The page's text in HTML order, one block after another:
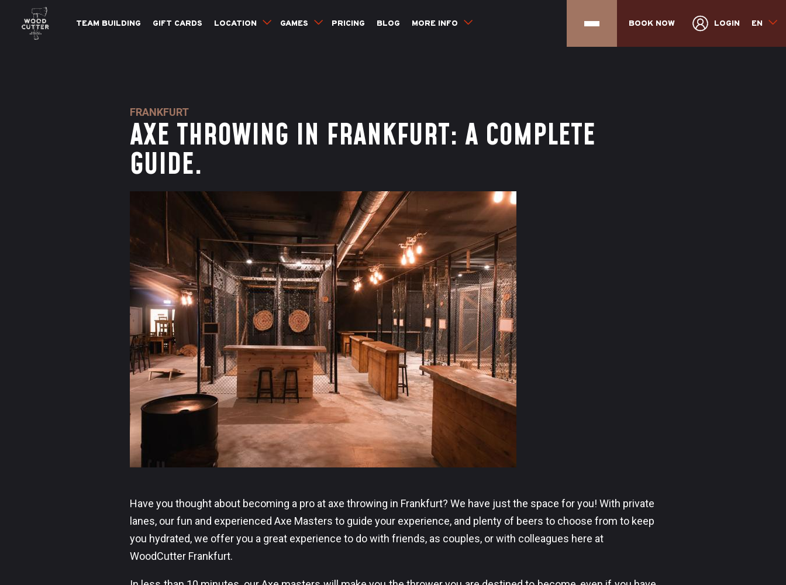
TEAM BUILDING GIFT CARDS LOCATION GAMES PRICING BLOG MORE INFO BOOK NOW LOGIN EN
FRANKFURT
AXE THROWING IN FRANKFURT: A COMPLETE
GUIDE.
Have you thought about becoming a pro at axe throwing in Frankfurt? We have just the space for you! With private
lanes, our fun and experienced Axe Masters to guide your experience, and plenty of beers to choose from to keep
you hydrated, we offer you a great experience to do with friends, as couples, or with colleagues here at
WoodCutter Frankfurt.